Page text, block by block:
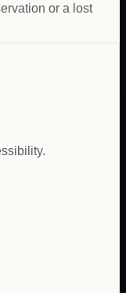
or a lost